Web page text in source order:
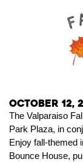
October 12,
The Valparaiso
Park Plaza, in
Enjoy fall-themed
Bounce House,